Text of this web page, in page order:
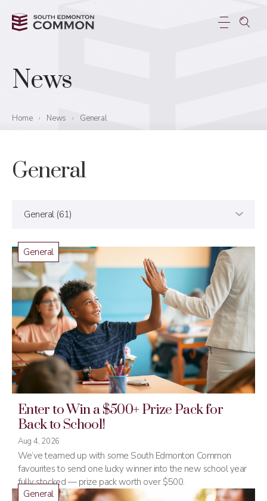
News
Home › News › General
General
General
Enter to Win a $500+ Prize Pack for
Back to School!
Aug 4, 2026
We’ve teamed up with some South Edmonton Common
favourites to send one lucky winner into the new school year
fully stocked — prize pack worth over $500.
General